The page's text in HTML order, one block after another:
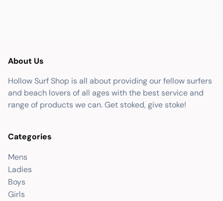
About Us
Hollow Surf Shop is all about providing our fellow surfers
and beach lovers of all ages with the best service and
range of products we can. Get stoked, give stoke!
Categories
Mens
Ladies
Boys
Girls